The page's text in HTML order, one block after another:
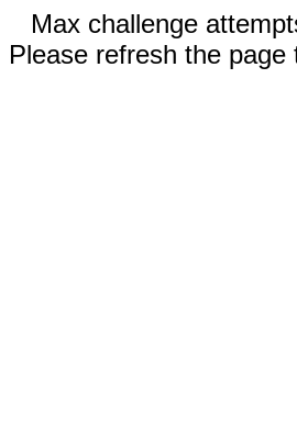
Max challenge
Please refresh the page